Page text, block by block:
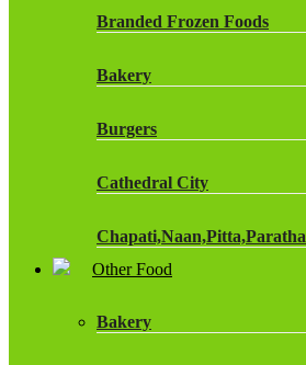
ROBINSONS
Branded Frozen Foods
Bakery
Burgers
Cathedral City
Chapati,Naan,Pitta,Paratha
Other Food
Bakery